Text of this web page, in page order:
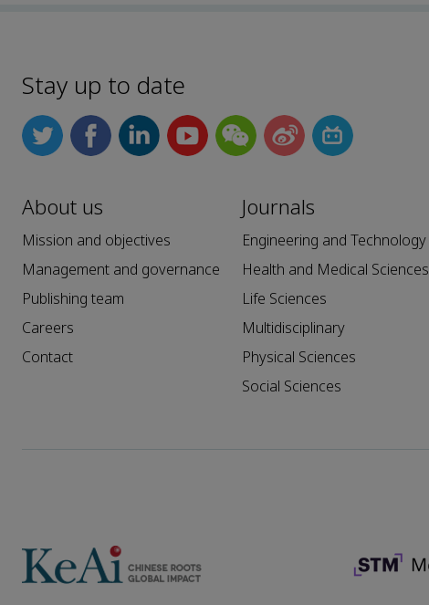
Stay up to date
About us
Mission and objectives
Management and governance
Publishing team
Careers
Contact
Journals
Engineering and Technology
Health and Medical Sciences
Life Sciences
Multidisciplinary
Physical Sciences
Social Sciences